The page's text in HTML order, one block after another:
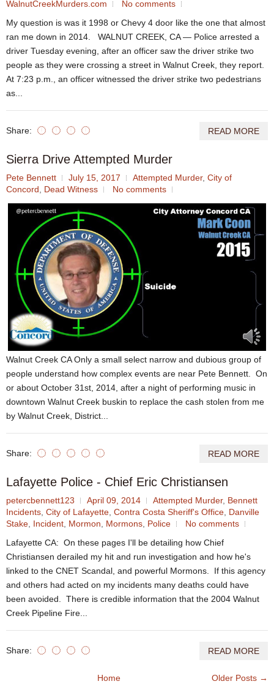
WalnutCreekMurders.com
No comments
My question is was it 1998 or Chevy 4 door like the one that almost
ran me down in 2014. WALNUT CREEK, CA — Police arrested a
driver Tuesday evening, after an officer saw the driver strike two
people as they were crossing a street in Walnut Creek, they report.
At 7:23 p.m., an officer witnessed the driver strike two pedestrians
as...
Share: READ MORE
Sierra Drive Attempted Murder
Pete Bennett July 15, 2017 Attempted Murder, City of
Concord, Dead Witness No comments
Walnut Creek CA Only a small select narrow and dubious group of
people understand how complex events are near Pete Bennett. On
or about October 31st, 2014, after a night of performing music in
downtown Walnut Creek buskin to replace the cash stolen from me
by Walnut Creek, District...
Share: READ MORE
Lafayette Police - Chief Eric Christiansen
petercbennett123 April 09, 2014 Attempted Murder, Bennett
Incidents, City of Lafayette, Contra Costa Sheriff's Office, Danville
Stake, Incident, Mormon, Mormons, Police
No comments
Lafayette CA: On these pages I'll be detailing how Chief
Christiansen derailed my hit and run investigation and how he's
linked to the CNET Scandal, and powerful Mormons. If this agency
and others had acted on my incidents many deaths could have
been avoided. There is credible information that the 2004 Walnut
Creek Pipeline Fire...
Share: READ MORE
Older Posts →
Home